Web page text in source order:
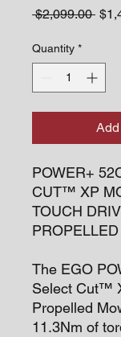
$2,099.00
Quantity *
POWER+
CUT™ XP
TOUCH
The EGO
Select Cut™
Propelled
11.3Nm of